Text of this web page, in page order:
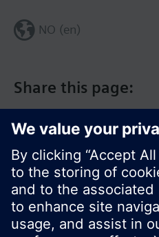
Share this page:
NO (en)